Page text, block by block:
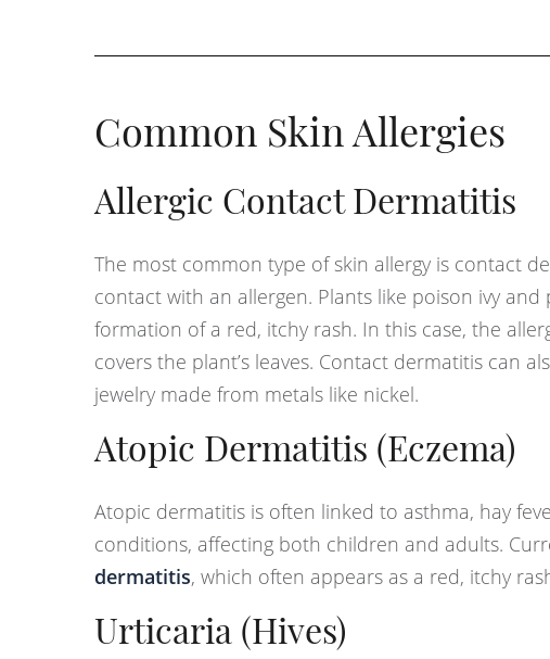
Common Skin Allergies
Allergic Contact Dermatitis
The most common type of skin allergy is contact
contact with an allergen. Plants like poison ivy
formation of a red, itchy rash. In this case, the
covers the plant’s leaves. Contact dermatitis can
jewelry made from metals like nickel.
Atopic Dermatitis (Eczema)
Atopic dermatitis is often linked to asthma, hay
conditions, affecting both children and adults.
dermatitis, which often appears as a red, itchy
Urticaria (Hives)